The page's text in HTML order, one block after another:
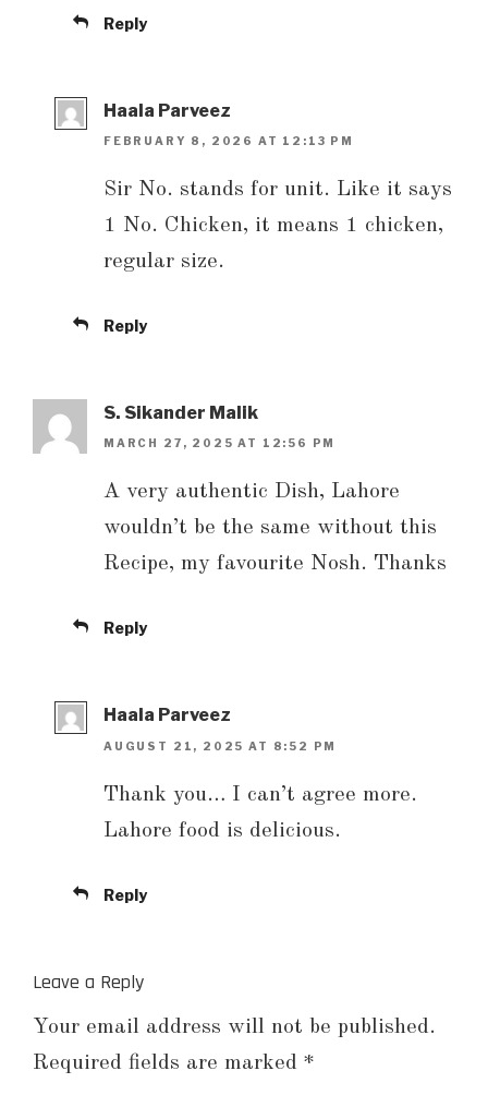
Reply
Haala Parveez
FEBRUARY 8, 2026 AT 12:13 PM
Sir No. stands for unit. Like it says
1 No. Chicken, it means 1 chicken,
regular size.
Reply
S. Sikander Malik
MARCH 27, 2025 AT 12:56 PM
A very authentic Dish, Lahore
wouldn’t be the same without this
Recipe, my favourite Nosh. Thanks
Reply
Haala Parveez
AUGUST 21, 2025 AT 8:52 PM
Thank you… I can’t agree more.
Lahore food is delicious.
Reply
Leave a Reply
Your email address will not be published.
Required fields are marked *